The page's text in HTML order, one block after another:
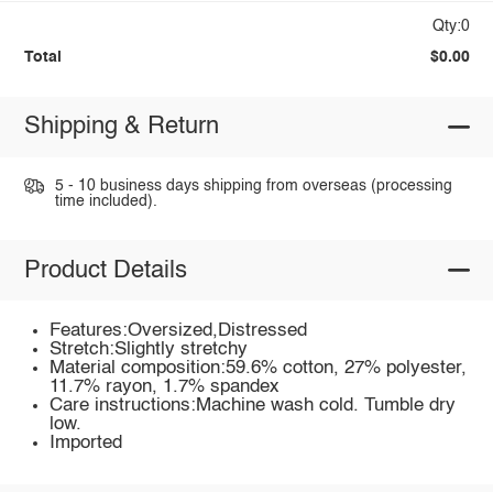
Qty:0
Total $0.00
Shipping & Return
5 - 10 business days shipping from overseas (processing
time included).
Product Details
Features:Oversized,Distressed
Stretch:Slightly stretchy
Material composition:59.6% cotton, 27% polyester,
11.7% rayon, 1.7% spandex
Care instructions:Machine wash cold. Tumble dry
low.
Imported